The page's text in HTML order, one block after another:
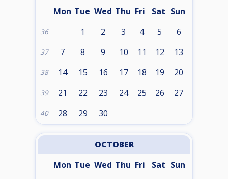
Mon Tue Wed Thu Fri Sat Sun
36 1 2 3 4 5 6
37 7 8 9 10 11 12 13
38 14 15 16 17 18 19 20
39 21 22 23 24 25 26 27
40 28 29 30
OCTOBER
Mon Tue Wed Thu Fri Sat Sun